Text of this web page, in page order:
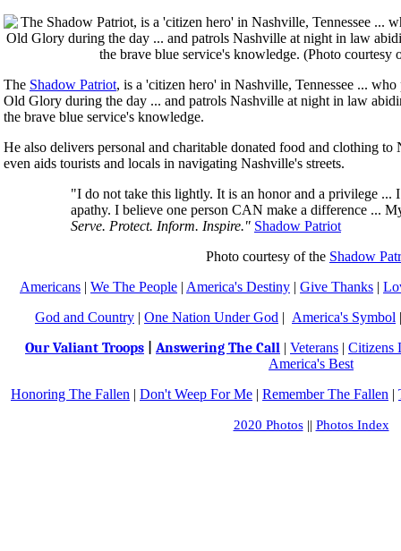
The Shadow Patriot, is a 'citizen hero' in Nashville, Tennessee ...
Old Glory during the day ... and patrols Nashville at night in law
the brave blue service's knowledge.
He also delivers personal and charitable donated food and clothing
even aids tourists and locals in navigating Nashville's streets.
"I do not take this lightly. It is an honor and a privilege ...
apathy. I believe one person CAN make a difference ...
Serve. Protect. Inform. Inspire." Shadow Patriot
Photo courtesy of the Shadow
Americans | We The People | America's Destiny | Give Thanks |
God and Country | One Nation Under God | America's Symbol
Our Valiant Troops Answering The Call | Veterans | Citizens
America's Best
Honoring The Fallen | Don't Weep For Me | Remember The Fallen |
2020 Photos|| Photos Index